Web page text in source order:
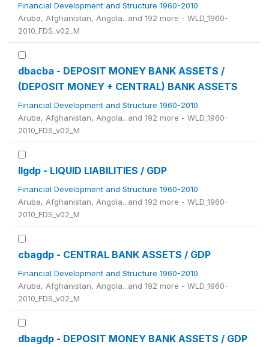
Financial Development and Structure 1960-2010
Aruba, Afghanistan, Angola...and 192 more - WLD_1960-
2010_FDS_v02_M
dbacba - DEPOSIT MONEY BANK ASSETS /
(DEPOSIT MONEY + CENTRAL) BANK ASSETS
Financial Development and Structure 1960-2010
Aruba, Afghanistan, Angola...and 192 more - WLD_1960-
2010_FDS_v02_M
llgdp - LIQUID LIABILITIES / GDP
Financial Development and Structure 1960-2010
Aruba, Afghanistan, Angola...and 192 more - WLD_1960-
2010_FDS_v02_M
cbagdp - CENTRAL BANK ASSETS / GDP
Financial Development and Structure 1960-2010
Aruba, Afghanistan, Angola...and 192 more - WLD_1960-
2010_FDS_v02_M
dbagdp - DEPOSIT MONEY BANK ASSETS / GDP